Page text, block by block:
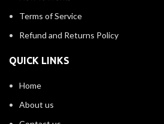
Terms of Service
Refund and Returns Policy
QUICK LINKS
Home
About us